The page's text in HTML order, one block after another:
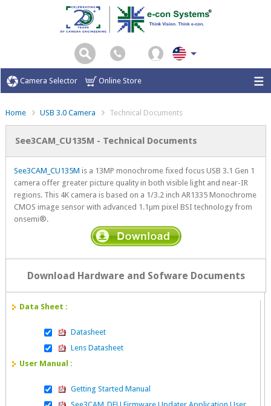
Camera Selector Online Store
Home USB 3.0 Camera Technical Documents
See3CAM_CU135M - Technical Documents
See3CAM_CU135M is a 13MP monochrome fixed focus USB 3.1 Gen 1
camera offer greater picture quality in both visible light and near-IR
regions. This 4K camera is based on a 1/3.2 inch AR1335 Monochrome
CMOS image sensor with advanced 1.1µm pixel BSI technology from
onsemi®.
Download Hardware and Sofware Documents
Data Sheet :
Datasheet
Lens Datasheet
User Manual :
Getting Started Manual